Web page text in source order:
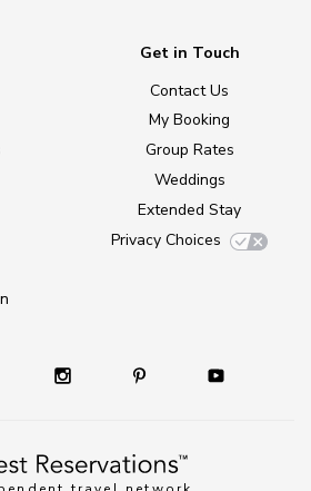
Get in Touch
Contact Us
My Booking
Group Rates
Weddings
Extended Stay
Privacy Choices